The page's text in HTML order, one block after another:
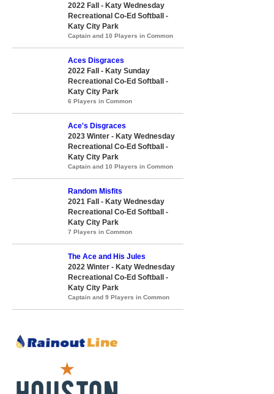
2022 Fall - Katy Wednesday
Recreational Co-Ed Softball -
Katy City Park
Captain and 10 Players in Common
Aces Disgraces
2022 Fall - Katy Sunday
Recreational Co-Ed Softball -
Katy City Park
6 Players in Common
Ace's Disgraces
2023 Winter - Katy Wednesday
Recreational Co-Ed Softball -
Katy City Park
Captain and 10 Players in Common
Random Misfits
2021 Fall - Katy Wednesday
Recreational Co-Ed Softball -
Katy City Park
7 Players in Common
The Ace and His Jules
2022 Winter - Katy Wednesday
Recreational Co-Ed Softball -
Katy City Park
Captain and 9 Players in Common